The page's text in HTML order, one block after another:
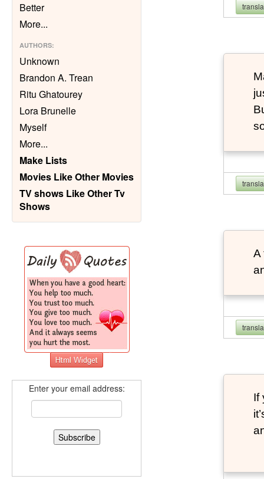
Better
More...
AUTHORS:
Unknown
Brandon A. Trean
Ritu Ghatourey
Lora Brunelle
Myself
More...
Make Lists
Movies Like Other Movies
TV shows Like Other Tv
Shows
Enter your email address:
A
If